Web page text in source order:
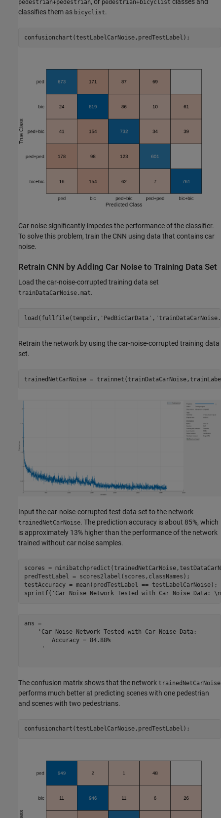
pedestrian+pedestrian, or pedestrian+bicyclist classes and
classifies them as bicyclist.
confusionchart(testLabelCarNoise,predTestLabel);
Car noise significantly impedes the performance of the classifier.
To solve this problem, train the CNN using data that contains car
noise.
Retrain CNN by Adding Car Noise to Training Data Set
Load the car-noise-corrupted training data set
trainDataCarNoise.mat.
load(fullfile(tempdir, 'PedBicCarData' ,
Retrain the network by using the car-noise-corrupted training data
set.
trainedNetCarNoise =
Input the car-noise-corrupted test data set to the network
trainedNetCarNoise. The prediction accuracy is about 85%, which
is approximately 13% higher than the performance of the network
trained without car noise samples.
scores =
predTestLabel = scores2label(scores,classNames);
testAccuracy = mean(predTestLabel == testLabelCarNoise);
sprintf( 'Car Noise Network Tested with Car Noise Data:
ans =
    'Car Noise Network Tested with Car Noise Data:
     '
The confusion matrix shows that the network trainedNetCarNoise
performs much better at predicting scenes with one pedestrian
and scenes with two pedestrians.
confusionchart(testLabelCarNoise,predTestLabel);